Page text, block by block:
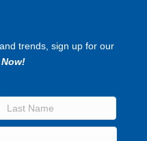
trends, sign up for our
Now!